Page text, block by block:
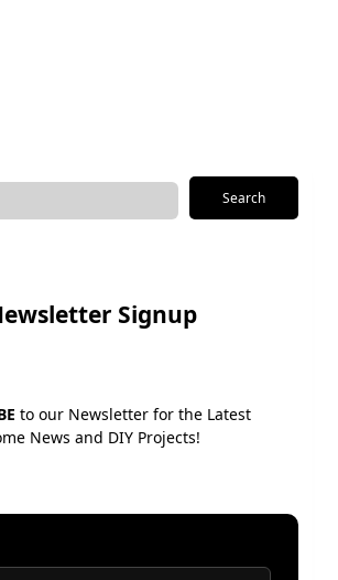
Search
Signup
to our Newsletter for the Latest
News and DIY Projects!